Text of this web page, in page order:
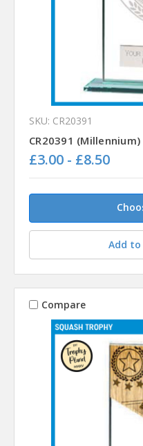
SKU: CR20391
CR20391
£3.00 - £8.50
Add to
Compare